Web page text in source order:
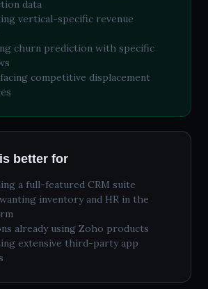
data
vertical-specific revenue
churn prediction with specific
competitive displacement
better for
a full-featured CRM suite
inventory and HR in the
already using Zoho products
extensive third-party app